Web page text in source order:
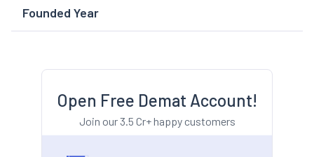
Founded Year
Open Free Demat Account!
Join our 3.5 Cr+ happy customers